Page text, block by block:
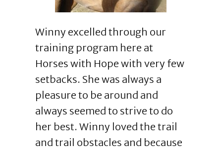
Winny excelled through our
training program here at
Horses with Hope with very few
setbacks. She was always a
pleasure to be around and
always seemed to strive to do
her best. Winny loved the trail
and trail obstacles and because